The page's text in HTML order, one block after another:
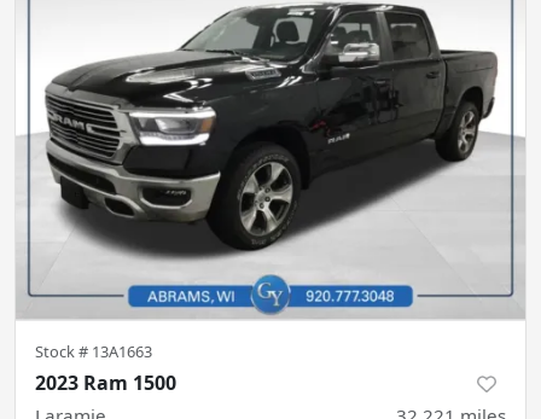
Stock # 13A1663
2023 Ram 1500